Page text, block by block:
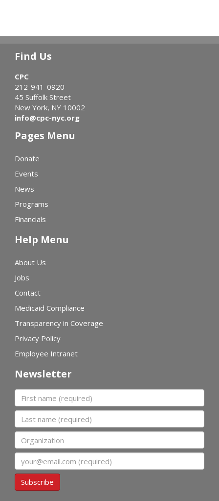
Find Us
CPC
212-941-0920
45 Suffolk Street
New York, NY 10002
info@cpc-nyc.org
Pages Menu
Donate
Events
News
Programs
Financials
Help Menu
About Us
Jobs
Contact
Medicaid Compliance
Transparency in Coverage
Privacy Policy
Employee Intranet
Newsletter
First name
Last name
Organization
Subscribe